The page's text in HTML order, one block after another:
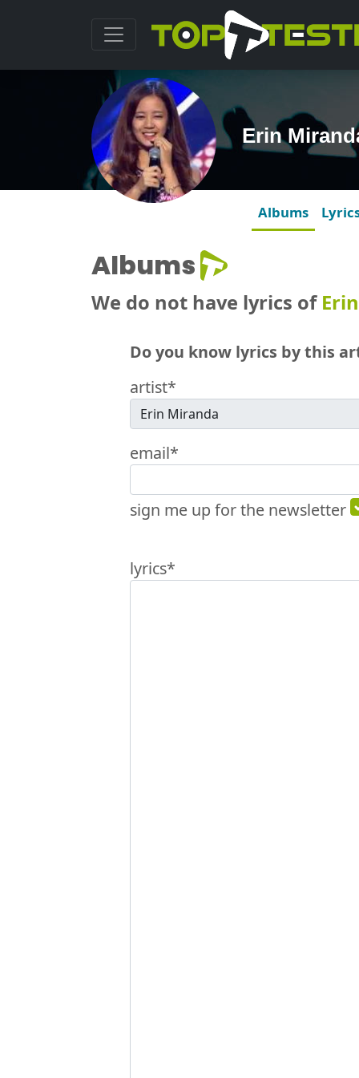
Erin
Albums
Albums
We do not have lyrics of
Do you know lyrics by this
artist*
email*
sign me up for the newsletter
lyrics*